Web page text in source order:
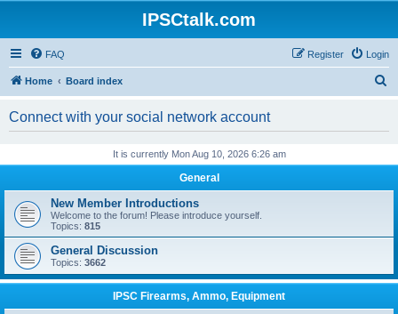
IPSCtalk.com
FAQ Login
Register
Home Board index
c
Connect with your social network account
It is currently Mon Aug 10, 2026 6:26 am
General
New Member Introductions
Welcome to the forum! Please introduce yourself.
Topics: 815
General Discussion
Topics: 3662
IPSC Firearms, Ammo, Equipment